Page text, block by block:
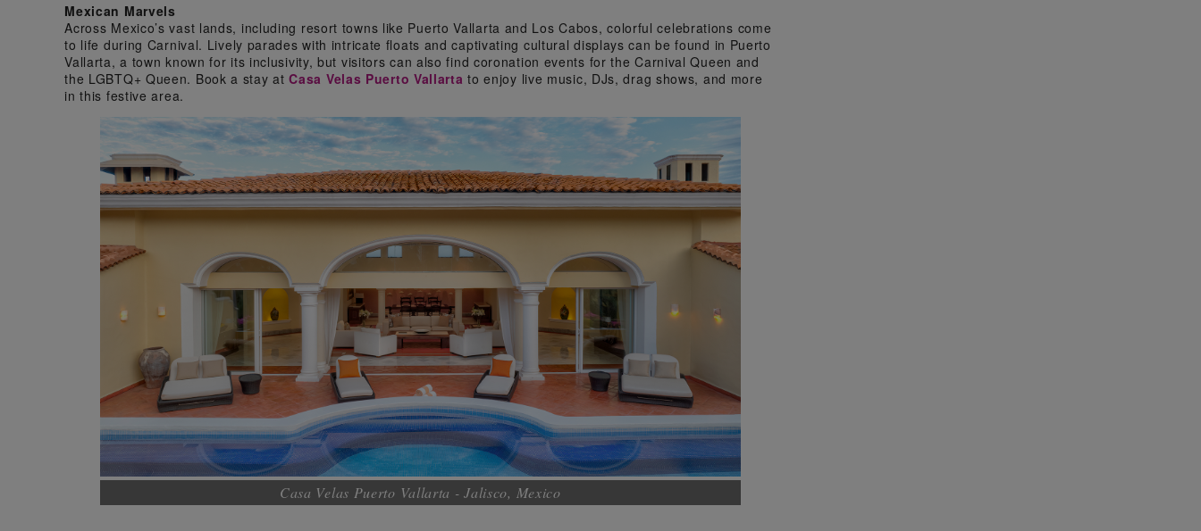
Mexican Marvels
Across Mexico’s vast lands, including resort towns like Puerto Vallarta and Los Cabos, colorful celebrations come
to life during Carnival. Lively parades with intricate floats and captivating cultural displays can be found in Puerto
Vallarta, a town known for its inclusivity, but visitors can also find coronation events for the Carnival Queen and
the LGBTQ+ Queen. Book a stay atCasa Velas Puerto Vallarta to enjoy live music, DJs, drag shows, and more
in this festive area.
Casa Velas Puerto Vallarta - Jalisco, Mexico